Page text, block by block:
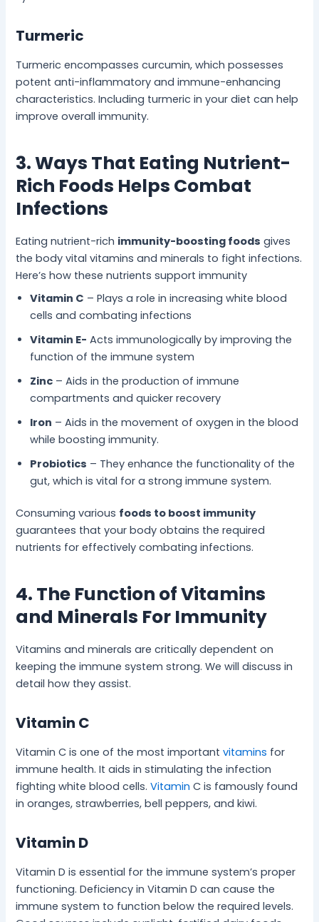
Turmeric
Turmeric encompasses curcumin, which possesses
potent anti-inflammatory and immune-enhancing
characteristics. Including turmeric in your diet can help
improve overall immunity.
3. Ways That Eating Nutrient-
Rich Foods Helps Combat
Infections
Eating nutrient-rich immunity-boosting foods gives
the body vital vitamins and minerals to fight infections.
Here’s how these nutrients support immunity
Vitamin C – Plays a role in increasing white blood
cells and combating infections
Vitamin E- Acts immunologically by improving the
function of the immune system
Zinc – Aids in the production of immune
compartments and quicker recovery
Iron – Aids in the movement of oxygen in the blood
while boosting immunity.
Probiotics – They enhance the functionality of the
gut, which is vital for a strong immune system.
Consuming various foods to boost immunity
guarantees that your body obtains the required
nutrients for effectively combating infections.
4. The Function of Vitamins
and Minerals For Immunity
Vitamins and minerals are critically dependent on
keeping the immune system strong. We will discuss in
detail how they assist.
Vitamin C
Vitamin C is one of the most importantvitamins for
immune health. It aids in stimulating the infection
fighting white blood cells.Vitamin C is famously found
in oranges, strawberries, bell peppers, and kiwi.
Vitamin D
Vitamin D is essential for the immune system’s proper
functioning. Deficiency in Vitamin D can cause the
immune system to function below the required levels.